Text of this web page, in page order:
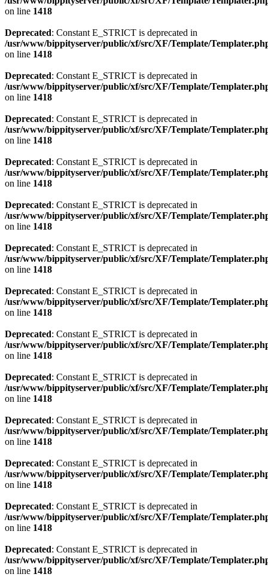
on line 1418
Deprecated: Constant E_STRICT is deprecated in
/usr/www/bippityserver/public/xf/src/XF/Template/
on line 1418
Deprecated: Constant E_STRICT is deprecated in
/usr/www/bippityserver/public/xf/src/XF/Template/
on line 1418
Deprecated: Constant E_STRICT is deprecated in
/usr/www/bippityserver/public/xf/src/XF/Template/
on line 1418
Deprecated: Constant E_STRICT is deprecated in
/usr/www/bippityserver/public/xf/src/XF/Template/
on line 1418
Deprecated: Constant E_STRICT is deprecated in
/usr/www/bippityserver/public/xf/src/XF/Template/
on line 1418
Deprecated: Constant E_STRICT is deprecated in
/usr/www/bippityserver/public/xf/src/XF/Template/
on line 1418
Deprecated: Constant E_STRICT is deprecated in
/usr/www/bippityserver/public/xf/src/XF/Template/
on line 1418
Deprecated: Constant E_STRICT is deprecated in
/usr/www/bippityserver/public/xf/src/XF/Template/
on line 1418
Deprecated: Constant E_STRICT is deprecated in
/usr/www/bippityserver/public/xf/src/XF/Template/
on line 1418
Deprecated: Constant E_STRICT is deprecated in
/usr/www/bippityserver/public/xf/src/XF/Template/
on line 1418
Deprecated: Constant E_STRICT is deprecated in
/usr/www/bippityserver/public/xf/src/XF/Template/
on line 1418
Deprecated: Constant E_STRICT is deprecated in
/usr/www/bippityserver/public/xf/src/XF/Template/
on line 1418
Deprecated: Constant E_STRICT is deprecated in
/usr/www/bippityserver/public/xf/src/XF/Template/
on line 1418